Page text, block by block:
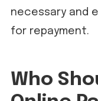
necessary and
for repayment.
Who